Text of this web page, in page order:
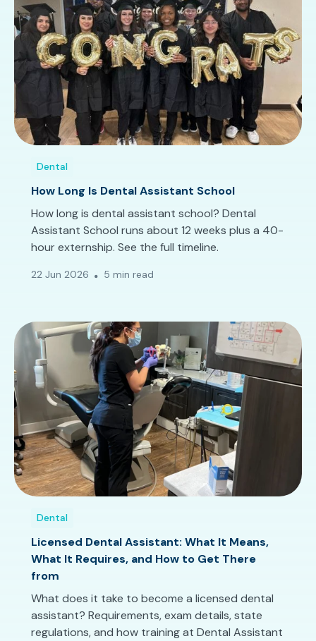
Dental
How Long Is Dental Assistant School
How long is dental assistant school? Dental
Assistant School runs about 12 weeks plus a 40-
hour externship. See the full timeline.
22 Jun 2026 5 min read
Dental
Licensed Dental Assistant: What It Means,
What It Requires, and How to Get There
from
What does it take to become a licensed dental
assistant? Requirements, exam details, state
regulations, and how training at Dental Assistant